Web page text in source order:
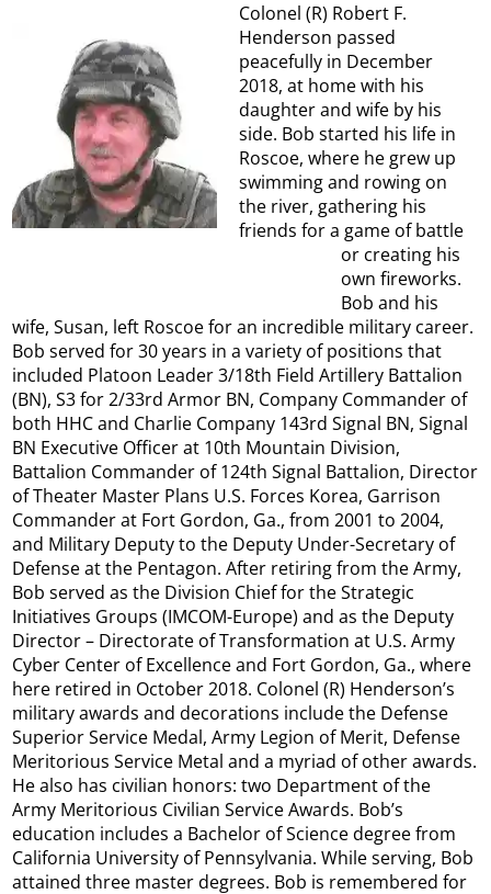
Colonel (R) Robert F.
Henderson passed
peacefully in December
2018, at home with his
daughter and wife by his
side. Bob started his life in
Roscoe, where he grew up
swimming and rowing on
the river, gathering his
friends for a game of battle
or creating his
own fireworks.
Bob and his
wife, Susan, left Roscoe for an incredible military career.
Bob served for 30 years in a variety of positions that
included Platoon Leader 3/18th Field Artillery Battalion
(BN), S3 for 2/33rd Armor BN, Company Commander of
both HHC and Charlie Company 143rd Signal BN, Signal
BN Executive Officer at 10th Mountain Division,
Battalion Commander of 124th Signal Battalion, Director
of Theater Master Plans U.S. Forces Korea, Garrison
Commander at Fort Gordon, Ga., from 2001 to 2004,
and Military Deputy to the Deputy Under-Secretary of
Defense at the Pentagon. After retiring from the Army,
Bob served as the Division Chief for the Strategic
Initiatives Groups (IMCOM-Europe) and as the Deputy
Director – Directorate of Transformation at U.S. Army
Cyber Center of Excellence and Fort Gordon, Ga., where
here retired in October 2018. Colonel (R) Henderson’s
military awards and decorations include the Defense
Superior Service Medal, Army Legion of Merit, Defense
Meritorious Service Metal and a myriad of other awards.
He also has civilian honors: two Department of the
Army Meritorious Civilian Service Awards. Bob’s
education includes a Bachelor of Science degree from
California University of Pennsylvania. While serving, Bob
attained three master degrees. Bob is remembered for